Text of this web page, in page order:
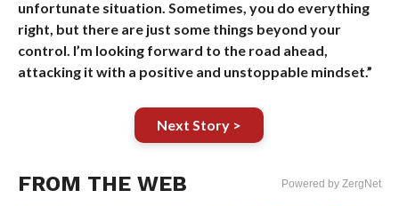
unfortunate situation. Sometimes, you do everything
right, but there are just some things beyond your
control. I’m looking forward to the road ahead,
attacking it with a positive and unstoppable mindset.”
Next Story >
FROM THE WEB Powered by ZergNet